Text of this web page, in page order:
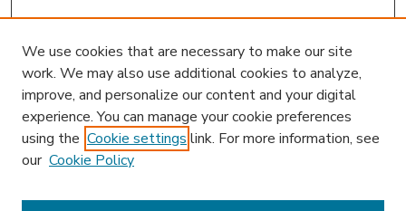
We use cookies that are necessary to make our site
work. We may also use additional cookies to analyze,
improve, and personalize our content and your digital
experience. You can manage your cookie preferences
using the Cookie settings link. For more information, see
our Cookie Policy